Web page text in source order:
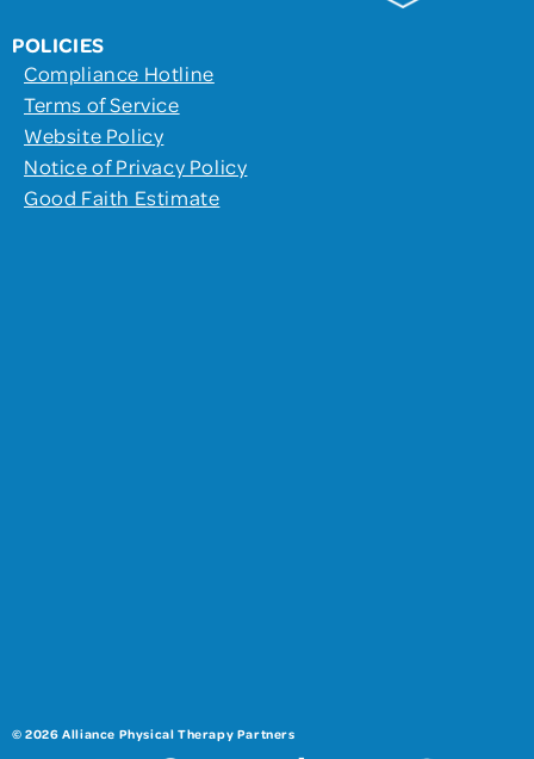
POLICIES
Compliance Hotline
Terms of Service
Website Policy
Notice of Privacy Policy
Good Faith Estimate
© 2026 Alliance Physical Therapy Partners